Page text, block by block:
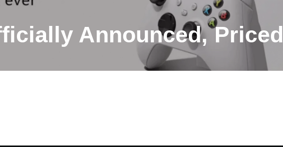
Announced, Priced